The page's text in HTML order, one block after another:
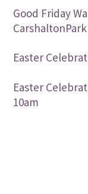
Good Friday
Easter
Easter
10am